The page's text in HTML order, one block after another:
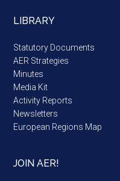
LIBRARY
Statutory Documents
AER Strategies
Minutes
Media Kit
Activity Reports
Newsletters
European Regions Map
JOIN AER!